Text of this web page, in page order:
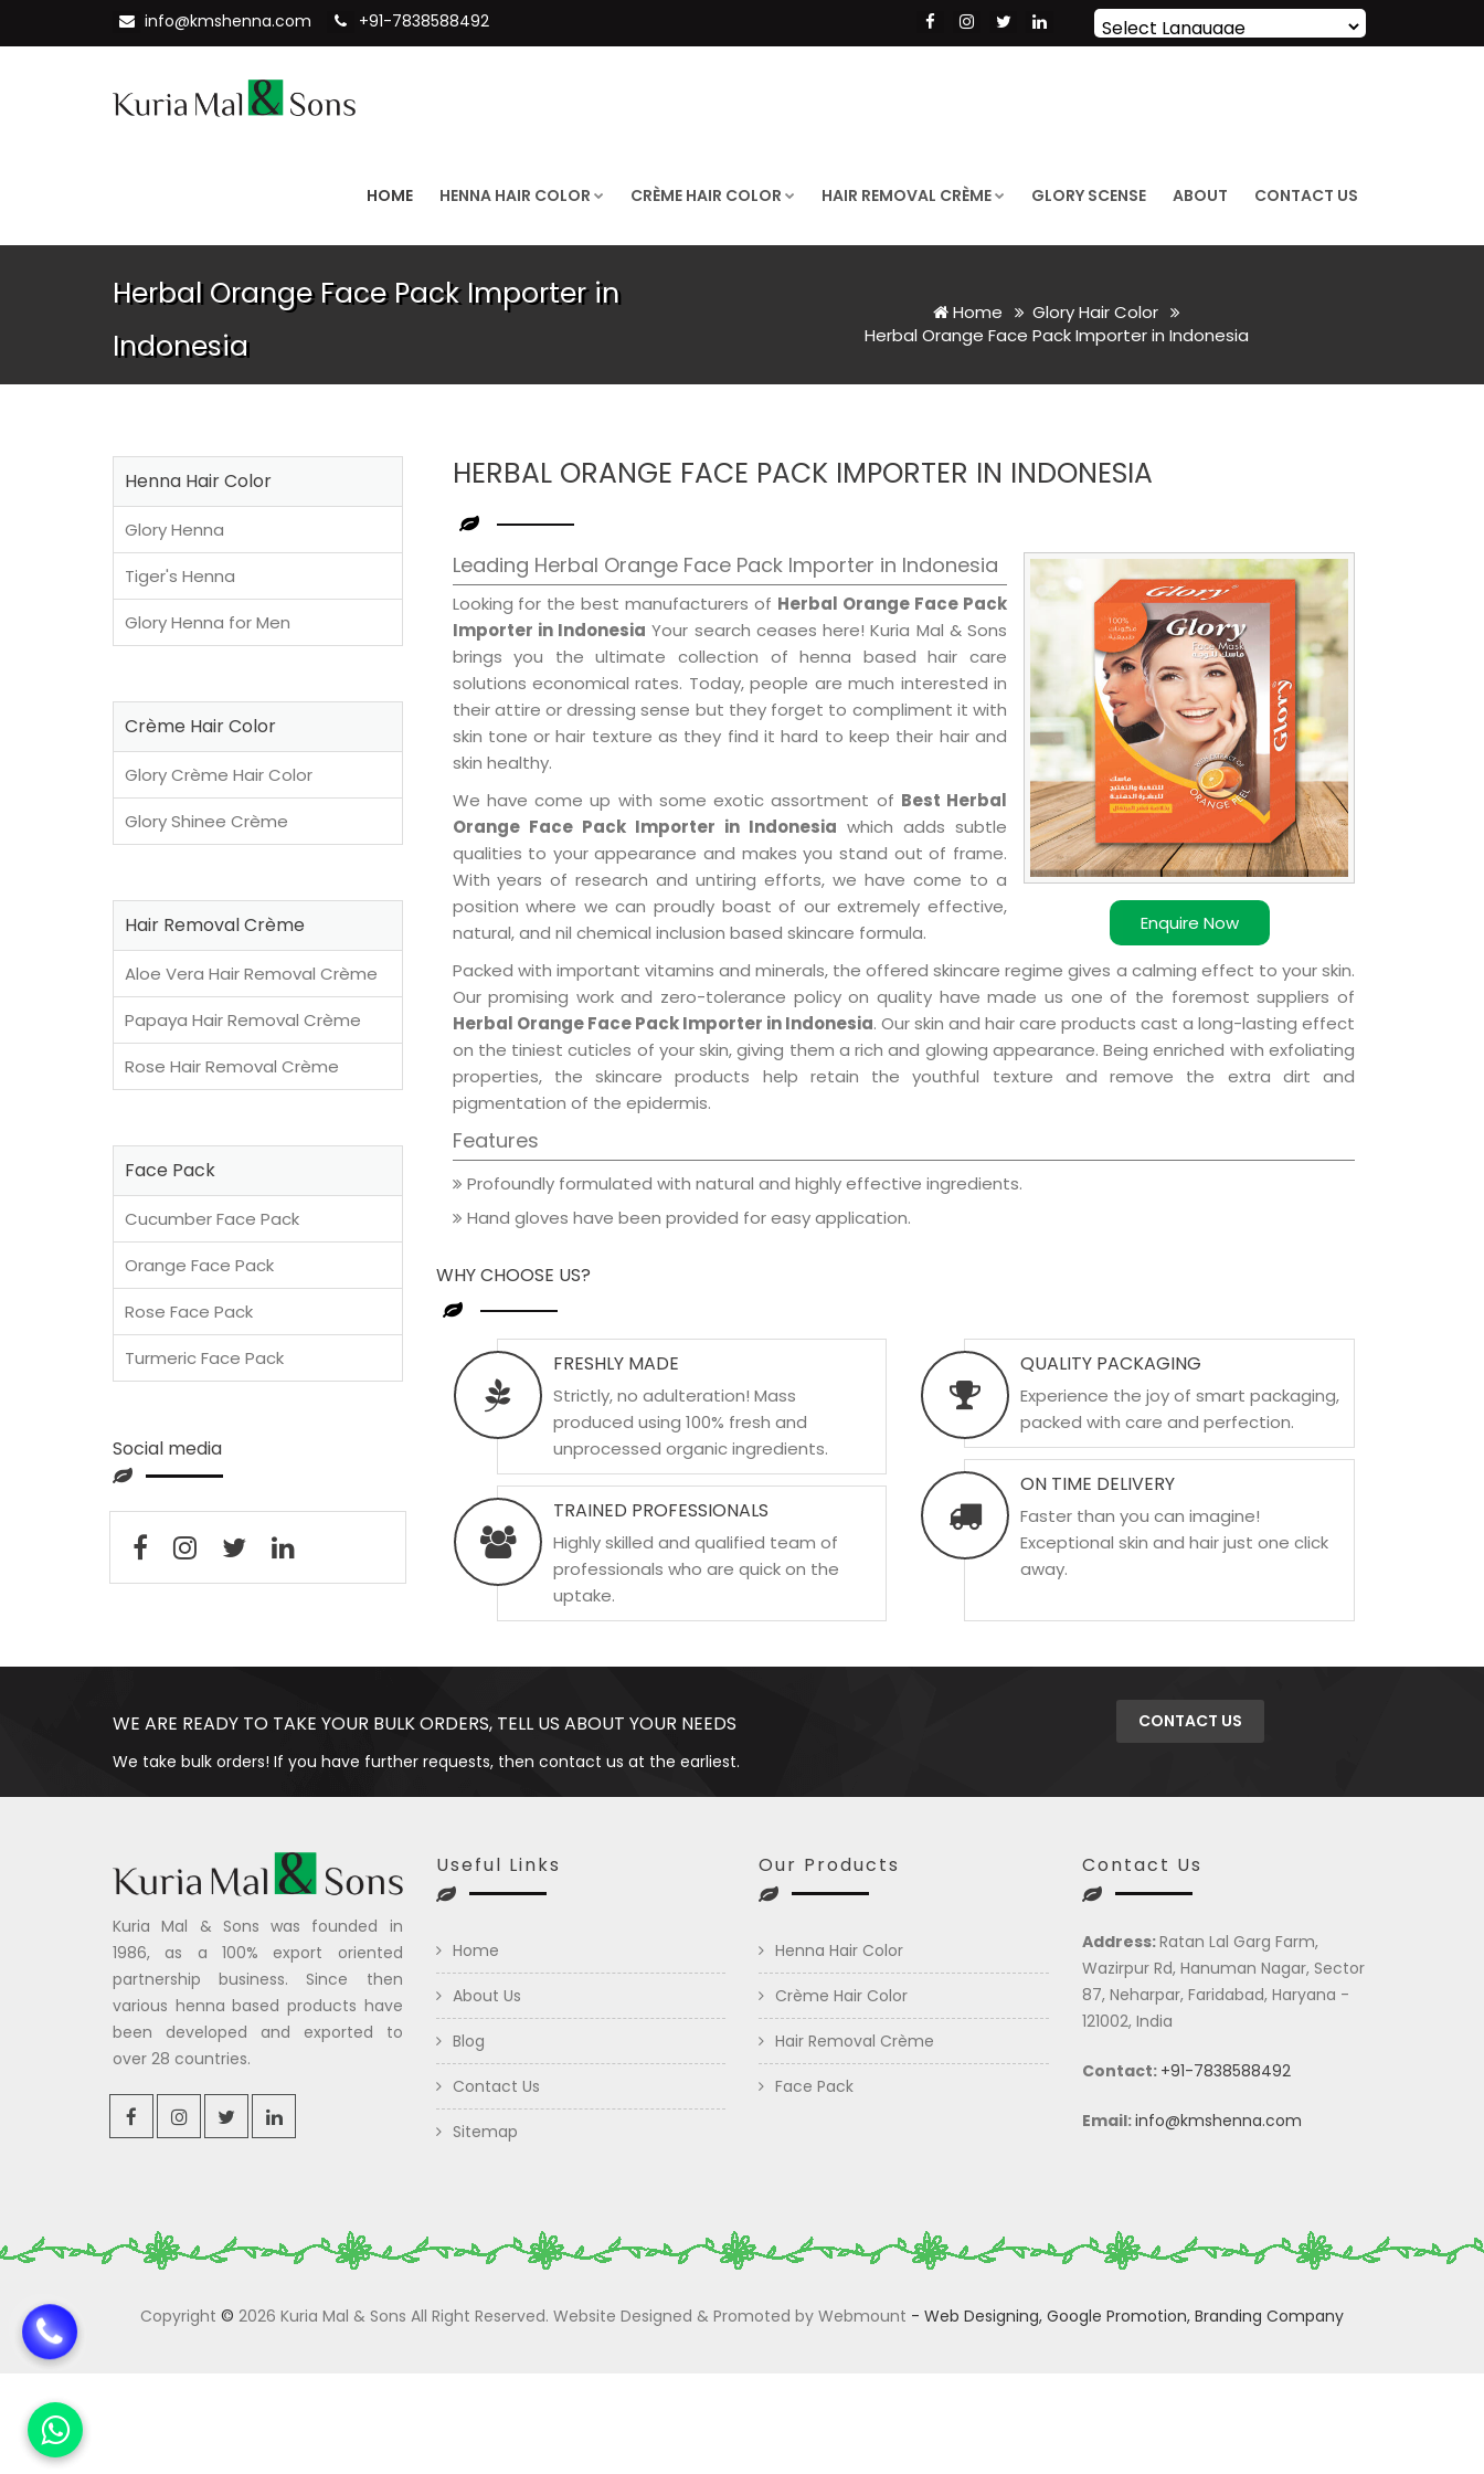
info@kmshenna.com +91-7838588492
Powered by Translate
HOME HENNA HAIR COLOR CRÈME HAIR COLOR HAIR REMOVAL CRÈME GLORY SCENSE ABOUT CONTACT US
Herbal Orange Face Pack Importer in
Indonesia
Home
Glory Hair Color
Herbal Orange Face Pack Importer in Indonesia
HERBAL ORANGE FACE PACK IMPORTER IN INDONESIA
Enquire Now
Leading Herbal Orange Face Pack Importer in Indonesia
Looking for the best manufacturers of Herbal Orange Face Pack
Importer in Indonesia Your search ceases here! Kuria Mal & Sons
brings you the ultimate collection of henna based hair care
solutions economical rates. Today, people are much interested in
their attire or dressing sense but they forget to compliment it with
skin tone or hair texture as they find it hard to keep their hair and
skin healthy.
We have come up with some exotic assortment of Best Herbal
Orange Face Pack Importer in Indonesia which adds subtle
qualities to your appearance and makes you stand out of frame.
With years of research and untiring efforts, we have come to a
position where we can proudly boast of our extremely effective,
natural, and nil chemical inclusion based skincare formula.
Packed with important vitamins and minerals, the offered skincare regime gives a calming effect to your skin.
Our promising work and zero-tolerance policy on quality have made us one of the foremost suppliers of
Herbal Orange Face Pack Importer in Indonesia. Our skin and hair care products cast a long-lasting effect
on the tiniest cuticles of your skin, giving them a rich and glowing appearance. Being enriched with exfoliating
properties, the skincare products help retain the youthful texture and remove the extra dirt and
pigmentation of the epidermis.
Features
Profoundly formulated with natural and highly effective ingredients.
Hand gloves have been provided for easy application.
WHY CHOOSE US?
FRESHLY MADE
Strictly, no adulteration! Mass
produced using 100% fresh and
unprocessed organic ingredients.
TRAINED PROFESSIONALS
Highly skilled and qualified team of
professionals who are quick on the
uptake.
QUALITY PACKAGING
Experience the joy of smart packaging,
packed with care and perfection.
ON TIME DELIVERY
Faster than you can imagine!
Exceptional skin and hair just one click
away.
Henna Hair Color
Glory Henna
Tiger's Henna
Glory Henna for Men
Crème Hair Color
Glory Crème Hair Color
Glory Shinee Crème
Hair Removal Crème
Aloe Vera Hair Removal Crème
Papaya Hair Removal Crème
Rose Hair Removal Crème
Face Pack
Cucumber Face Pack
Orange Face Pack
Rose Face Pack
Turmeric Face Pack
Social media
WE ARE READY TO TAKE YOUR BULK ORDERS, TELL US ABOUT YOUR NEEDS
We take bulk orders! If you have further requests, then contact us at the earliest.
CONTACT US
Kuria Mal & Sons was founded in
1986, as a 100% export oriented
partnership business. Since then
various henna based products have
been developed and exported to
over 28 countries.
Useful Links
Home
About Us
Blog
Contact Us
Sitemap
Our Products
Henna Hair Color
Crème Hair Color
Hair Removal Crème
Face Pack
Contact Us
Address:Ratan Lal Garg Farm,
Wazirpur Rd, Hanuman Nagar, Sector
87, Neharpar, Faridabad, Haryana -
121002, India
Contact: +91-7838588492
Email:info@kmshenna.com
Copyright © 2026 Kuria Mal & Sons All Right Reserved. Website Designed & Promoted by Webmount - Web Designing, Google Promotion, Branding Company